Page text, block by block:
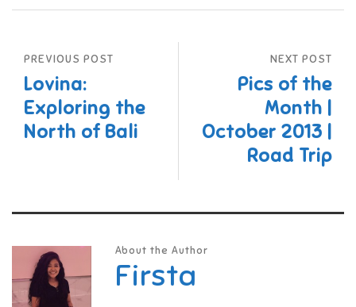
NEXT POST
Pics of the
Month |
October 2013 |
Road Trip
PREVIOUS POST
Lovina:
Exploring the
North of Bali
About the Author
Firsta